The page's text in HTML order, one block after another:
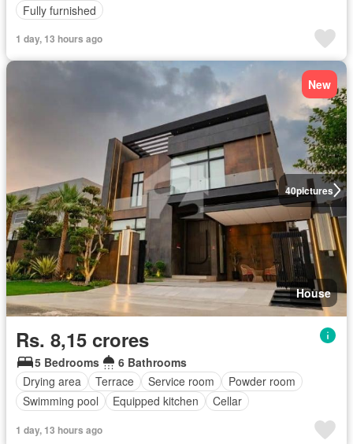
Fully furnished
1 day, 13 hours ago
40pictures
New
House
Rs. 8,15 crores
5 Bedrooms
6 Bathrooms
Drying area
Terrace Service room
Powder room
Swimming pool
Equipped kitchen Cellar
1 day, 13 hours ago